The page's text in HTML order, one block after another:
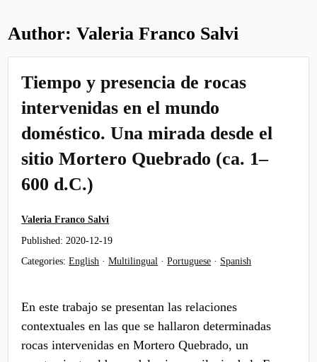
Author:Valeria Franco Salvi
Tiempo y presencia de rocas
intervenidas en el mundo
doméstico. Una mirada desde el
sitio Mortero Quebrado (ca. 1–
600 d.C.)
Valeria Franco Salvi
Published: 2020-12-19
Categories:English ·Multilingual ·Portuguese · Spanish
En este trabajo se presentan las relaciones
contextuales en las que se hallaron determinadas
rocas intervenidas en Mortero Quebrado, un